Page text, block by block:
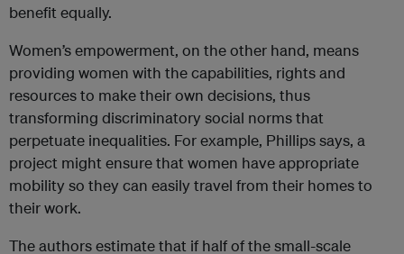
benefit equally.
Women’s empowerment, on the other hand, means
providing women with the capabilities, rights and
resources to make their own decisions, thus
transforming discriminatory social norms that
perpetuate inequalities. For example, Phillips says, a
project might ensure that women have appropriate
mobility so they can easily travel from their homes to
their work.
The authors estimate that if half of the small-scale